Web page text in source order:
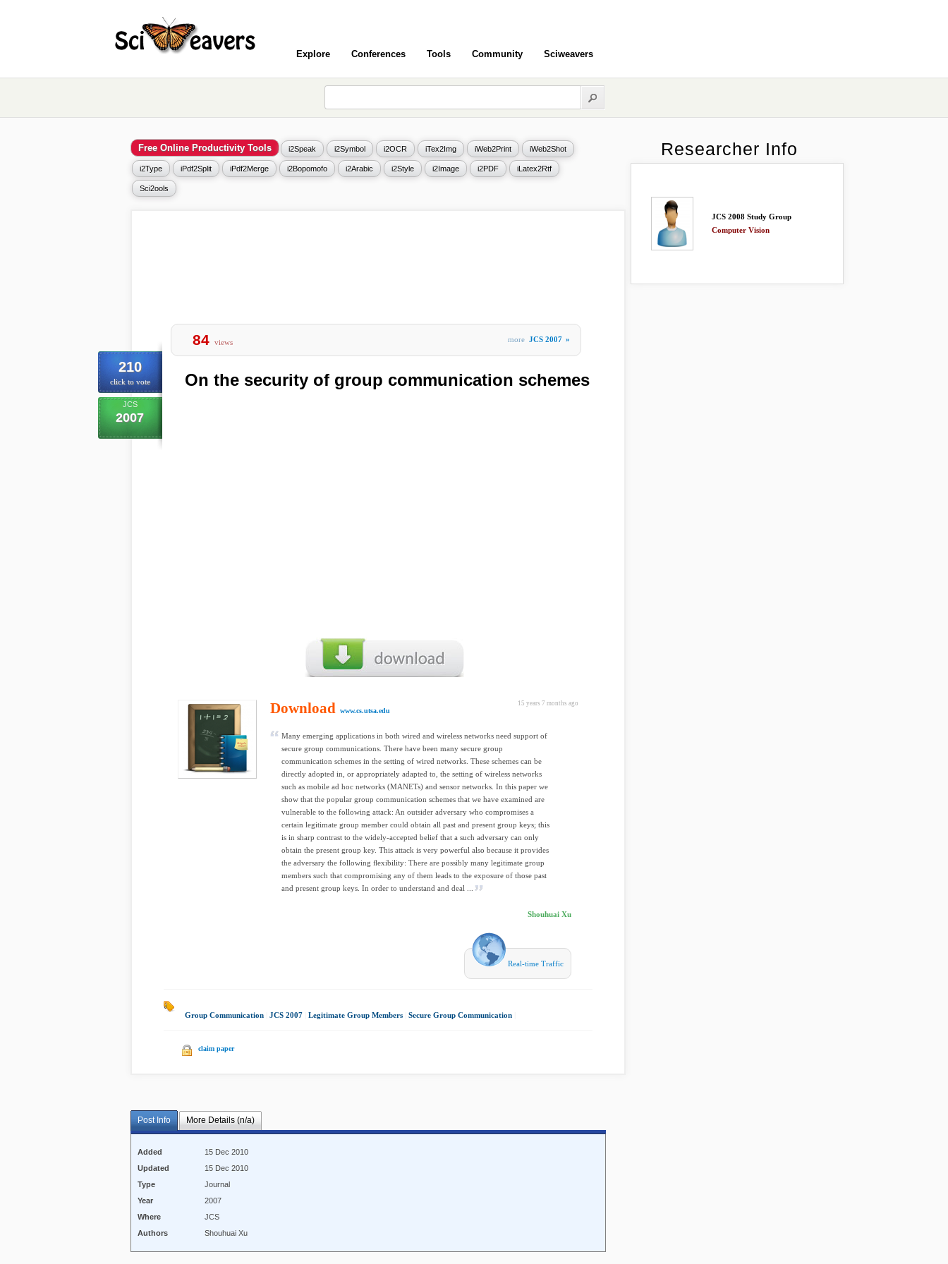
Explore Conferences Tools Community Sciweavers
Free Online Productivity Tools i2Speak i2Symbol i2OCR iTex2Img iWeb2Print iWeb2Shot
i2Type iPdf2Split iPdf2Merge i2Bopomofo i2Arabic i2Style i2Image i2PDF iLatex2Rtf
Sci2ools
210
click to vote
JCS
2007
84 views more JCS 2007 »
On the security of group communication schemes
15 years 7 months ago
Download www.cs.utsa.edu
Many emerging applications in both wired and wireless networks need support of
secure group communications. There have been many secure group
communication schemes in the setting of wired networks. These schemes can be
directly adopted in, or appropriately adapted to, the setting of wireless networks
such as mobile ad hoc networks (MANETs) and sensor networks. In this paper we
show that the popular group communication schemes that we have examined are
vulnerable to the following attack: An outsider adversary who compromises a
certain legitimate group member could obtain all past and present group keys; this
is in sharp contrast to the widely-accepted belief that a such adversary can only
obtain the present group key. This attack is very powerful also because it provides
the adversary the following ﬂexibility: There are possibly many legitimate group
members such that compromising any of them leads to the exposure of those past
and present group keys. In order to understand and deal ...
Shouhuai Xu
Real-time Traffic
Group Communication JCS 2007 Legitimate Group Members Secure Group Communication
claim paper
Post Info More Details (n/a)
Added
15 Dec 2010
Updated
15 Dec 2010
Type
Journal
Year
2007
Where
JCS
Authors
Shouhuai Xu
Researcher Info
JCS 2008 Study Group
Computer Vision